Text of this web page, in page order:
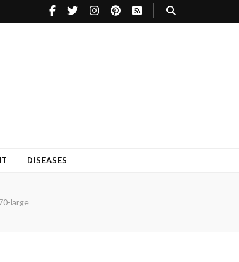
DISEASES
large